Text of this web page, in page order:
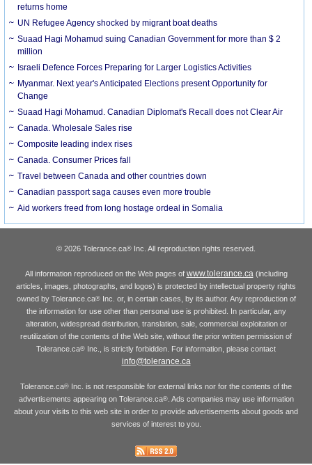
returns home
UN Refugee Agency shocked by migrant boat deaths
Suaad Hagi Mohamud suing Canadian Government for more than $ 2
million
Israeli Defence Forces Preparing for Larger Logistics Activities
Myanmar. Next year's Anticipated Elections present Opportunity for
Change
Suaad Hagi Mohamud. Canadian Diplomat's Recall does not Clear Air
Canada. Wholesale Sales rise
Composite leading index rises
Canada. Consumer Prices fall
Travel between Canada and other countries down
Canadian passport saga causes even more trouble
Aid workers freed from long hostage ordeal in Somalia
© 2026 Tolerance.ca® Inc. All reproduction rights reserved.
All information reproduced on the Web pages of www.tolerance.ca (including
articles, images, photographs, and logos) is protected by intellectual property rights
owned by Tolerance.ca®Inc. or, in certain cases, by its author. Any reproduction of
the information for use other than personal use is prohibited. In particular, any
alteration, widespread distribution, translation, sale, commercial exploitation or
reutilization of the contents of the Web site, without the prior written permission of
Tolerance.ca® Inc., is strictly forbidden. For information, please contact
info@tolerance.ca
Tolerance.ca® Inc. is not responsible for external links nor for the contents of the
advertisements appearing on Tolerance.ca®. Ads companies may use information
about your visits to this web site in order to provide advertisements about goods and
services of interest to you.